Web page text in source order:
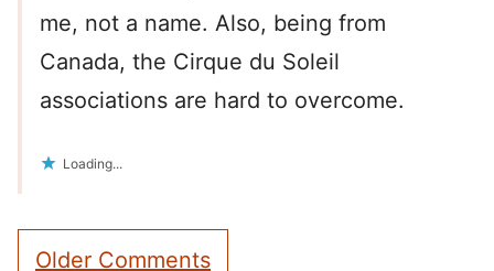
me, not a name. Also, being from
Canada, the Cirque du Soleil
associations are hard to overcome.
Loading...
Comment
Older Comments